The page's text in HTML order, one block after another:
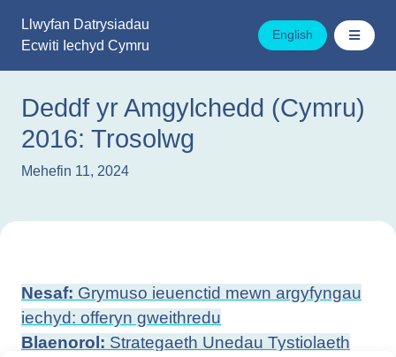
cynnwys
Llwyfan Datrysiadau
Ecwiti Iechyd Cymru
English
Deddf yr Amgylchedd (Cymru)
2016: Trosolwg
Mehefin 11, 2024
Llywio
cofnod
Nesaf: Grymuso ieuenctid mewn argyfyngau
iechyd: offeryn gweithredu
Blaenorol: Strategaeth Unedau Tystiolaeth